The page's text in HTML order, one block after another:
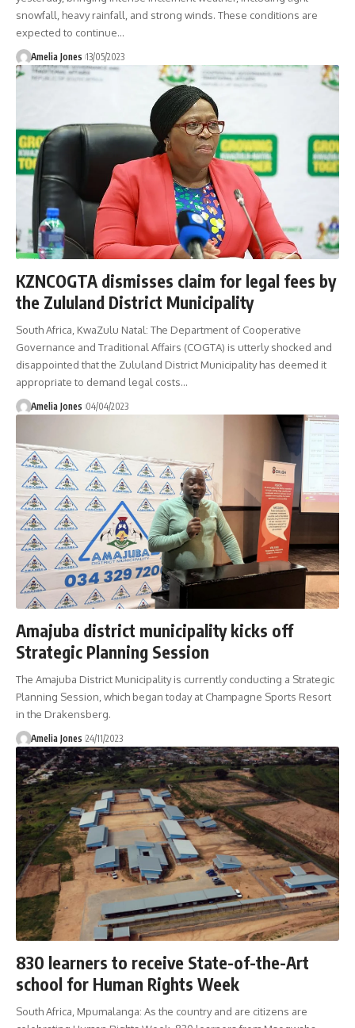
snowfall, heavy rainfall, and strong winds. These conditions are
expected to continue…
Amelia Jones 13/05/2023
KZNCOGTA dismisses claim for legal fees by
the Zululand District Municipality
South Africa, KwaZulu Natal: The Department of Cooperative
Governance and Traditional Affairs (COGTA) is utterly shocked and
disappointed that the Zululand District Municipality has deemed it
appropriate to demand legal costs…
Amelia Jones 04/04/2023
Amajuba district municipality kicks off
Strategic Planning Session
The Amajuba District Municipality is currently conducting a Strategic
Planning Session, which began today at Champagne Sports Resort
in the Drakensberg.
Amelia Jones 24/11/2023
830 learners to receive State-of-the-Art
school for Human Rights Week
South Africa, Mpumalanga: As the country and are citizens are